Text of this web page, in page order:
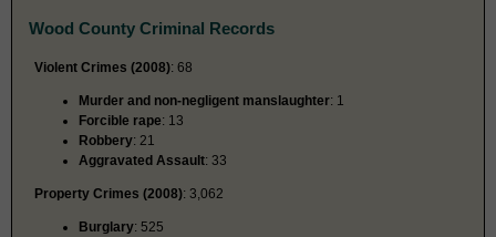
Wood County Criminal Records
Violent Crimes (2008): 68
Murder and non-negligent manslaughter: 1
Forcible rape: 13
Robbery: 21
Aggravated Assault: 33
Property Crimes (2008): 3,062
Burglary: 525